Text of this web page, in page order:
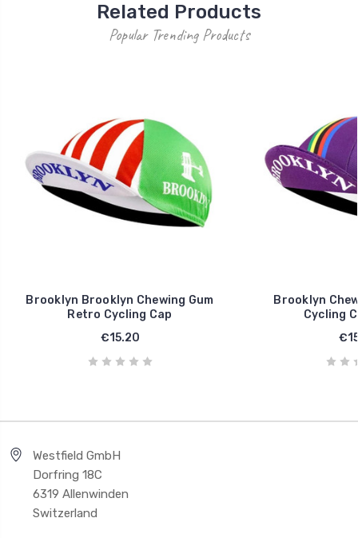
Related Products
Popular Trending Products
Brooklyn Brooklyn Chewing Gum
Retro Cycling Cap
€15.20
Brooklyn
Cycling
Westfield GmbH
Dorfring 18C
6319 Allenwinden
Switzerland